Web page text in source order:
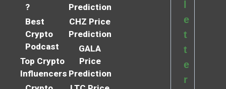
?
Best
Crypto
Podcast
Top Crypto
Influencers
Prediction
CHZ Price
Prediction
GALA
Price
Prediction
e
t
t
e
r